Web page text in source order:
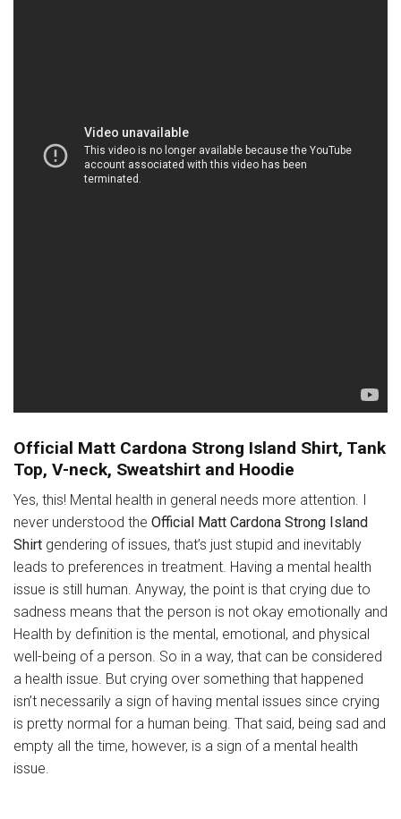
Official Matt Cardona Strong Island Shirt, Tank
Top, V-neck, Sweatshirt and Hoodie
Yes, this! Mental health in general needs more attention. I
never understood the Official Matt Cardona Strong Island
Shirt gendering of issues, that’s just stupid and inevitably
leads to preferences in treatment. Having a mental health
issue is still human. Anyway, the point is that crying due to
sadness means that the person is not okay emotionally and
Health by definition is the mental, emotional, and physical
well-being of a person. So in a way, that can be considered
a health issue. But crying over something that happened
isn’t necessarily a sign of having mental issues since crying
is pretty normal for a human being. That said, being sad and
empty all the time, however, is a sign of a mental health
issue.